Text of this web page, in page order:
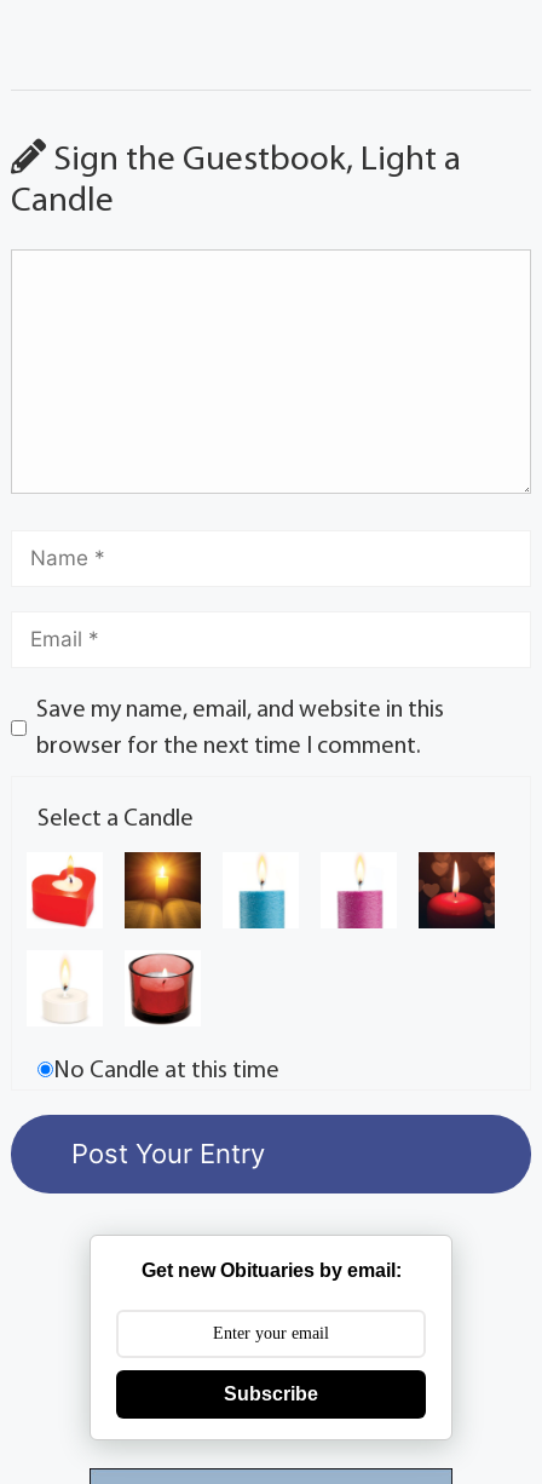
Sign the Guestbook, Light a
Candle
Save my name, email, and website in this
browser for the next time I comment.
Select a Candle
No Candle at this time
Get new Obituaries by email:
Subscribe